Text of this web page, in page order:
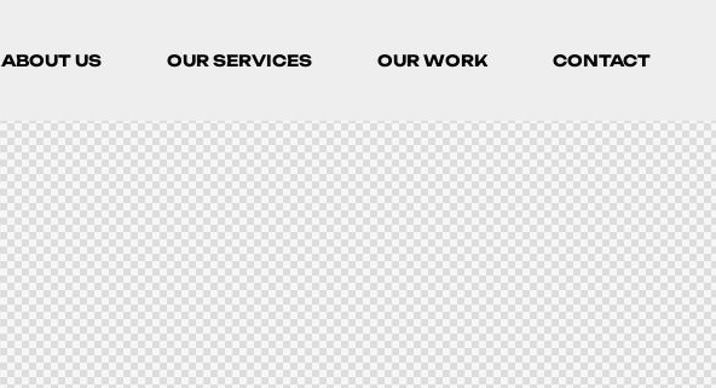
ABOUT US OUR SERVICES OUR WORK CONTACT